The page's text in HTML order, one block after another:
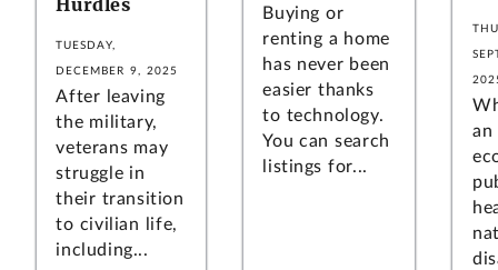
TUESDAY,
DECEMBER 9, 2025
After leaving
the military,
veterans may
struggle in
their transition
to civilian life,
including...
Buying or
renting a home
has never been
easier thanks
to technology.
You can search
listings for...
an